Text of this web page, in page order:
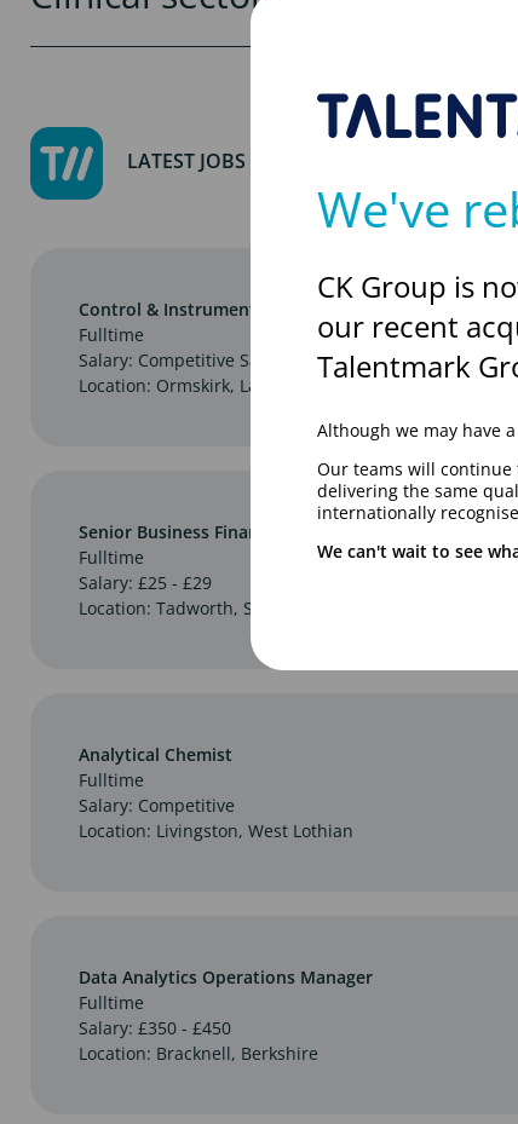
LATEST JOBS
Control & Instrumentation Engineer
Fulltime
Salary: Competitive Salary
Location: Ormskirk, Lancashire
Senior Business Finance Centre Partner
Fulltime
Salary: £25 - £29
Location: Tadworth, Surrey
Analytical Chemist
Fulltime
Salary: Competitive
Location: Livingston, West Lothian
Data Analytics Operations Manager
Fulltime
Salary: £350 - £450
Location: Bracknell, Berkshire
We've
CK Group is
our recent
Talentmark
Although we may have
Our teams will continue
delivering the same
internationally
We can't wait to see